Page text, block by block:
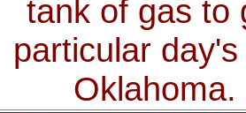
tank of gas to
particular
Oklahoma.